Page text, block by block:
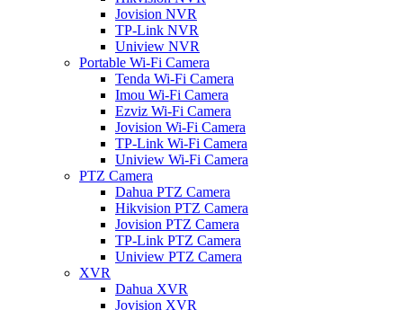
Jovision NVR
TP-Link NVR
Uniview NVR
Portable Wi-Fi Camera
Tenda Wi-Fi Camera
Imou Wi-Fi Camera
Ezviz Wi-Fi Camera
Jovision Wi-Fi Camera
TP-Link Wi-Fi Camera
Uniview Wi-Fi Camera
PTZ Camera
Dahua PTZ Camera
Hikvision PTZ Camera
Jovision PTZ Camera
TP-Link PTZ Camera
Uniview PTZ Camera
XVR
Dahua XVR
Jovision XVR